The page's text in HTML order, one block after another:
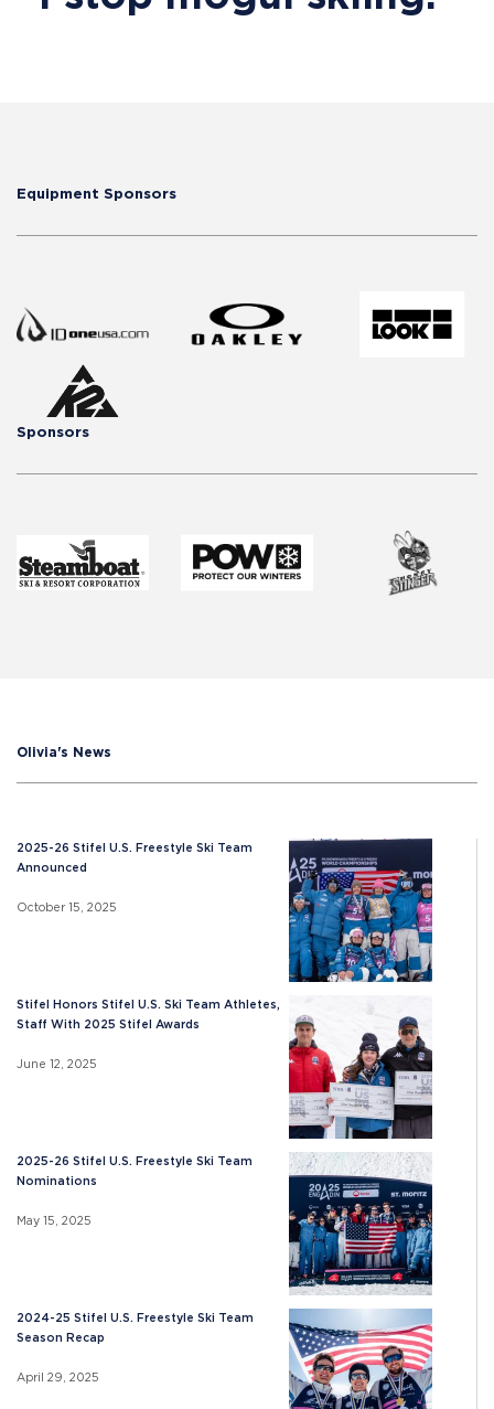
Equipment Sponsors
Sponsors
Olivia's News
2025-26 Stifel U.S. Freestyle Ski Team
Announced
October 15, 2025
Stifel Honors Stifel U.S. Ski Team Athletes,
Staff With 2025 Stifel Awards
June 12, 2025
2025-26 Stifel U.S. Freestyle Ski Team
Nominations
May 15, 2025
2024-25 Stifel U.S. Freestyle Ski Team
Season Recap
April 29, 2025